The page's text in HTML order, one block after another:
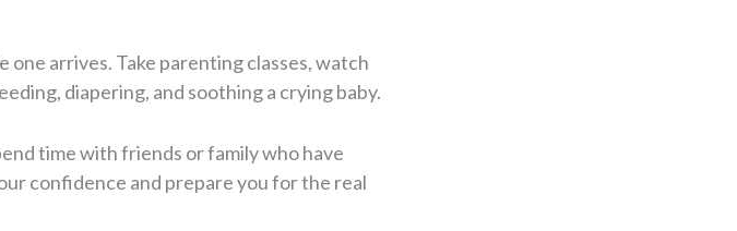
arrives. Take parenting classes, watch
diapering, and soothing a crying baby.
time with friends or family who have
confidence and prepare you for the real